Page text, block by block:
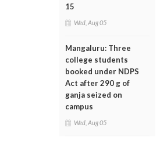
15
Wed, Aug 05
Mangaluru: Three
college students
booked under NDPS
Act after 290 g of
ganja seized on
campus
Wed, Aug 05